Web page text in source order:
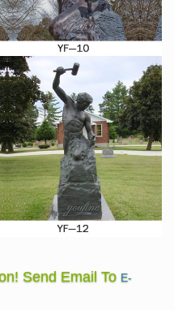
Send Email To E-